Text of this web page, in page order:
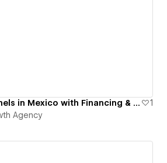
Niko | Solar Panels in Mexico with Financing & Guaranteed Savings
1
Agency